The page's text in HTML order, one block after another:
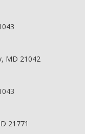
MD 21042
21771